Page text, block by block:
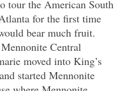
tour the American South
for the first time
bear much fruit.
Central
moved into King’s
started Mennonite